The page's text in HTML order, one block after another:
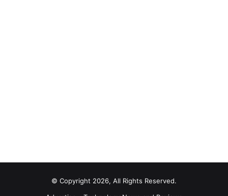
© Copyright 2026, All Rights Reserved.